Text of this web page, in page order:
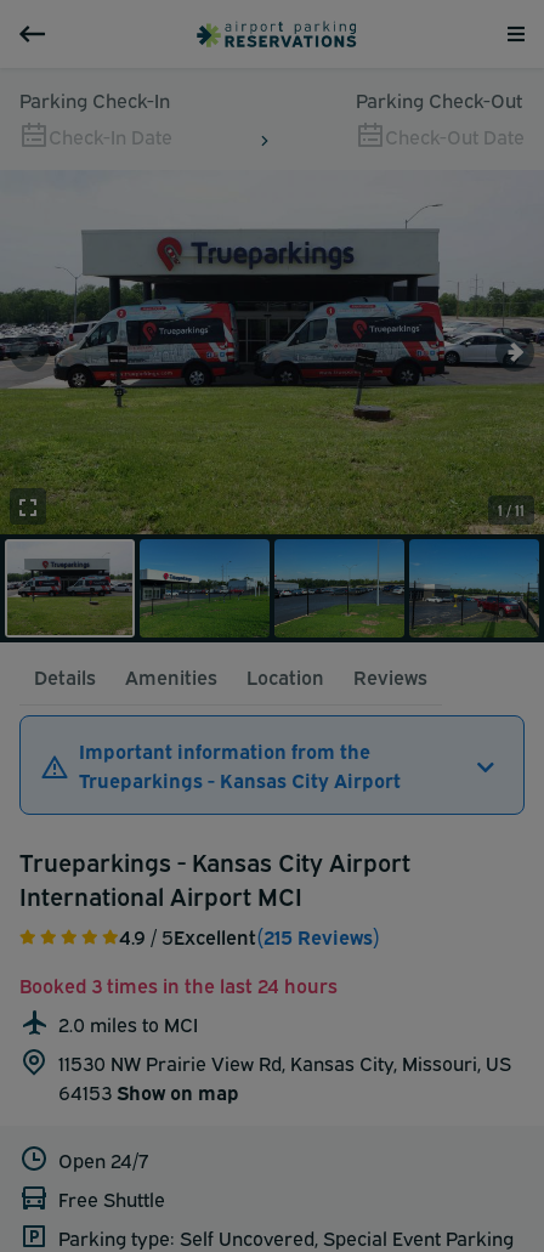
Parking Check-In
Check-In Date
Parking Check-Out
Check-Out Date
1 / 11
Details Amenities Location Reviews
Important information from the
Trueparkings - Kansas City Airport
Trueparkings - Kansas City Airport
International Airport MCI
4.9 / 5Excellent(215 Reviews)
Booked 3 times in the last 24 hours
2.0 miles to MCI
11530 NW Prairie View Rd, Kansas City, Missouri, US
64153 Show on map
Open 24/7
Free Shuttle
Parking type: Self Uncovered, Special Event Parking